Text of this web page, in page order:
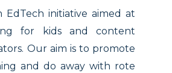
EdTech initiative aimed at
for kids and content
Our aim is to promote
and do away with rote